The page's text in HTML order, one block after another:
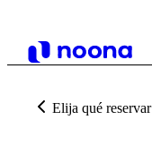
Elija qué reservar